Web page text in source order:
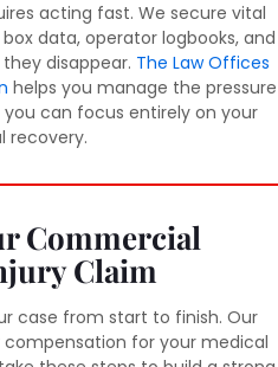
acting fast. We secure vital
data, operator logbooks, and
disappear. The Law Offices
helps you manage the pressure
can focus entirely on your
recovery.
Commercial
Claim
case from start to finish. Our
for your medical